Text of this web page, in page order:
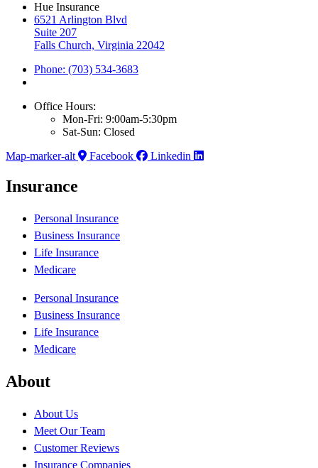
Hue Insurance
6521 Arlington Blvd
Suite 207
Falls Church, Virginia 22042
Phone: (703) 534-3683
Office Hours:
Mon-Fri: 9:00am-5:30pm
Sat-Sun: Closed
Map-marker-alt
Facebook Linkedin
Insurance
Personal Insurance
Business Insurance
Life Insurance
Medicare
Personal Insurance
Business Insurance
Life Insurance
Medicare
About
About Us
Meet Our Team
Customer Reviews
Insurance Companies